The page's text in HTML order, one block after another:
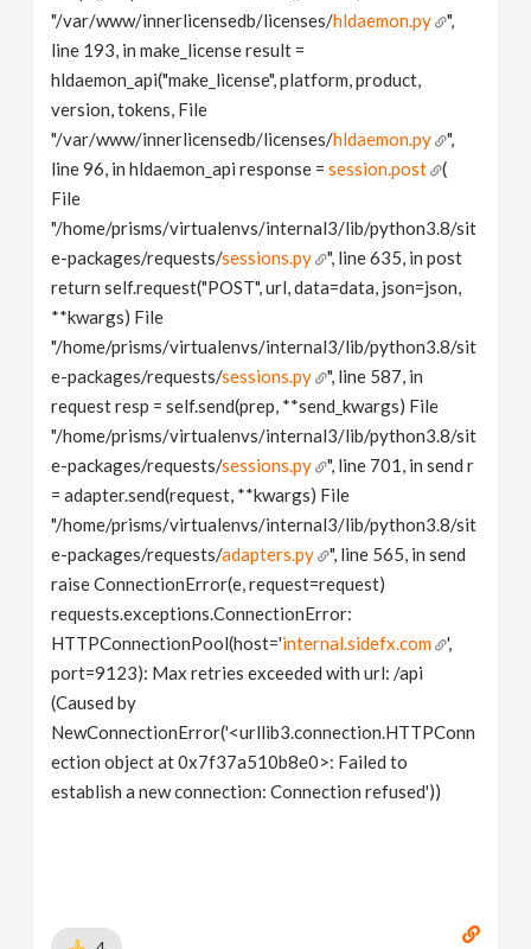
"/var/www/innerlicensedb/licenses/hldaemon.py
",
line 193, in make_license result =
hldaemon_api("make_license", platform, product,
version, tokens, File
"/var/www/innerlicensedb/licenses/hldaemon.py
",
line 96, in hldaemon_api response =session.post
(
File
"/home/prisms/virtualenvs/internal3/lib/python3.8/sit
e-packages/requests/sessions.py
", line 635, in post
return self.request("POST", url, data=data, json=json,
**kwargs) File
"/home/prisms/virtualenvs/internal3/lib/python3.8/sit
e-packages/requests/sessions.py
", line 587, in
request resp = self.send(prep, **send_kwargs) File
"/home/prisms/virtualenvs/internal3/lib/python3.8/sit
e-packages/requests/sessions.py
", line 701, in send r
= adapter.send(request, **kwargs) File
"/home/prisms/virtualenvs/internal3/lib/python3.8/sit
e-packages/requests/adapters.py
", line 565, in send
raise ConnectionError(e, request=request)
requests.exceptions.ConnectionError:
HTTPConnectionPool(host='internal.sidefx.com
',
port=9123): Max retries exceeded with url: /api
(Caused by
NewConnectionError('<urllib3.connection.HTTPConn
ection object at 0x7f37a510b8e0>: Failed to
establish a new connection: Connection refused'))